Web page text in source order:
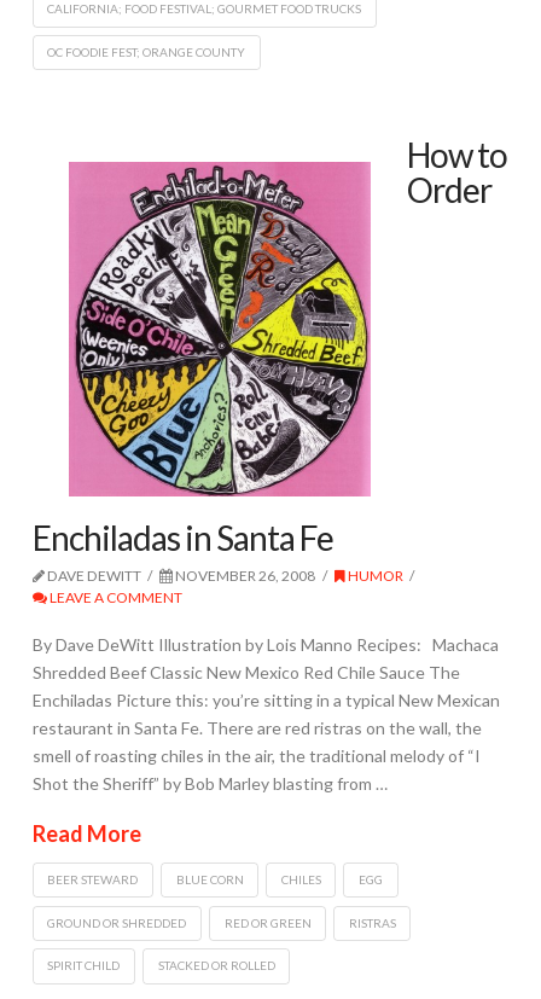
CALIFORNIA; FOOD FESTIVAL; GOURMET FOOD TRUCKS
OC FOODIE FEST; ORANGE COUNTY
How to
Order
Enchiladas in Santa Fe
DAVE DEWITT NOVEMBER 26, 2008
HUMOR
LEAVE A COMMENT
By Dave DeWitt Illustration by Lois Manno Recipes: Machaca
Shredded Beef Classic New Mexico Red Chile Sauce The
Enchiladas Picture this: you’re sitting in a typical New Mexican
restaurant in Santa Fe. There are red ristras on the wall, the
smell of roasting chiles in the air, the traditional melody of “I
Shot the Sheriff” by Bob Marley blasting from …
Read More
BEER STEWARD BLUE CORN CHILES EGG
GROUND OR SHREDDED RED OR GREEN RISTRAS
SPIRIT CHILD STACKED OR ROLLED